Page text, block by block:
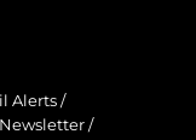
Alerts/
/